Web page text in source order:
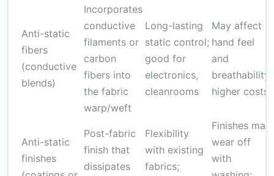
Anti-static
fibers
(conductive
blends)
Incorporates
conductive
filaments or
carbon
fibers into
the fabric
warp/weft
Long-lasting
static control;
good for
electronics,
cleanrooms
May affect
hand feel
and
breathability;
higher costs
Anti-static
finishes
Post-fabric
finish that
dissipates
Flexibility
with existing
fabrics;
Finishes may
wear off
with